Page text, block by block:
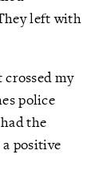
left with
crossed my
police
the
positive